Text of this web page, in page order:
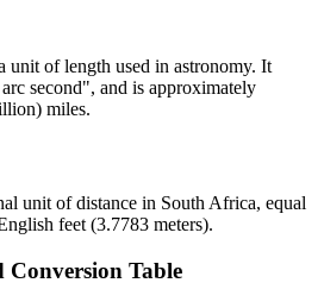
unit of length used in astronomy. It
second", and is approximately
miles.
unit of distance in South Africa, equal
feet (3.7783 meters).
Conversion Table